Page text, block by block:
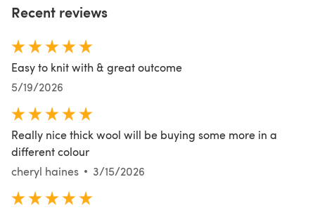
Recent reviews
Easy to knit with & great outcome
5/19/2026
Really nice thick wool will be buying some more in a
different colour
cheryl haines
3/15/2026